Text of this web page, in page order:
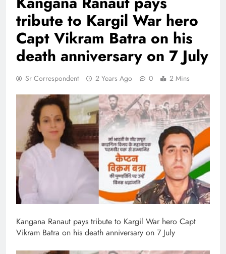
tribute to Kargil War hero
Capt Vikram Batra on his
death anniversary on 7 July
Sr Correspondent 2 Years Ago 0 2 Mins
Kangana Ranaut pays tribute to Kargil War hero Capt
Vikram Batra on his death anniversary on 7 July